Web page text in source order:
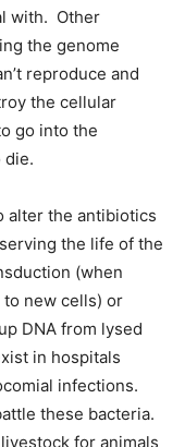
with. Other
the genome
reproduce and
the cellular
go into the
die.
alter the antibiotics
the life of the
(when
to new cells) or
DNA from lysed
in hospitals
infections.
these bacteria.
for animals